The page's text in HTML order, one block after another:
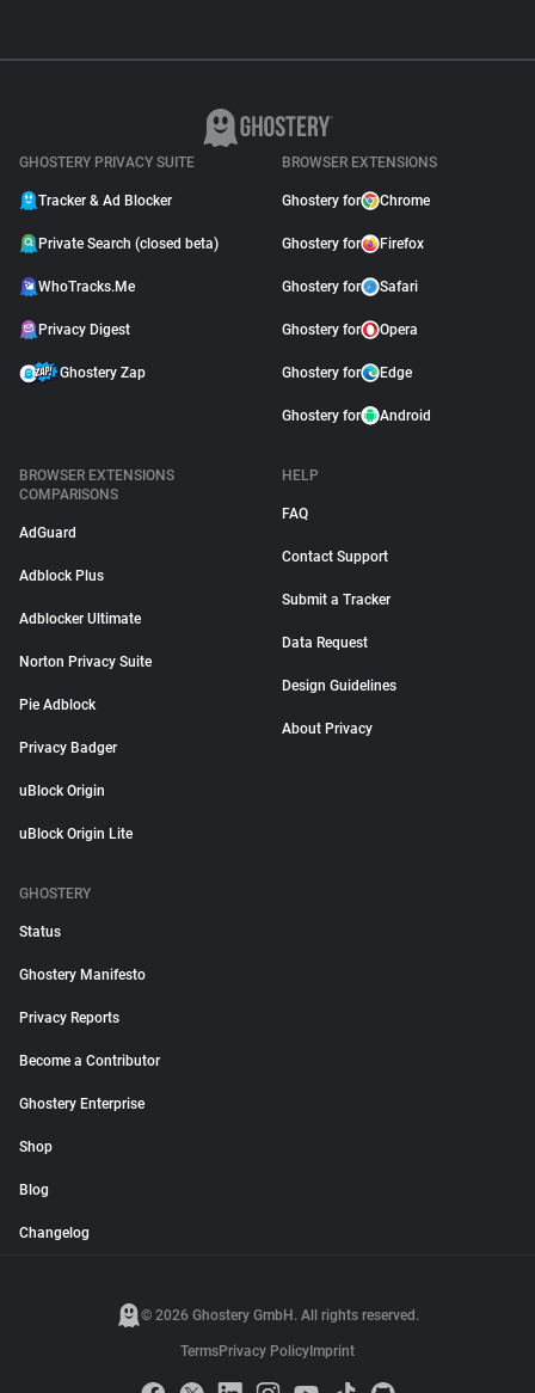
GHOSTERY PRIVACY SUITE
Tracker & Ad Blocker
Private Search (closed beta)
WhoTracks.Me
Privacy Digest
Ghostery Zap
BROWSER EXTENSIONS
Ghostery for Chrome
Ghostery for Firefox
Ghostery for Safari
Ghostery for Opera
Ghostery for Edge
Ghostery for Android
BROWSER EXTENSIONS
COMPARISONS
AdGuard
Adblock Plus
Adblocker Ultimate
Norton Privacy Suite
Pie Adblock
Privacy Badger
uBlock Origin
uBlock Origin Lite
HELP
FAQ
Contact Support
Submit a Tracker
Data Request
Design Guidelines
About Privacy
GHOSTERY
Status
Ghostery Manifesto
Privacy Reports
Become a Contributor
Ghostery Enterprise
Shop
Blog
Changelog
© 2026 Ghostery GmbH. All rights reserved.
TermsPrivacy Policy Imprint